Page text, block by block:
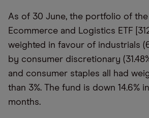
As of 30 June, the portfolio of
Ecommerce and Logistics ETF
weighted in favour of industrials
by consumer discretionary
and consumer staples all had
than 3%. The fund is down 14.6%
months.